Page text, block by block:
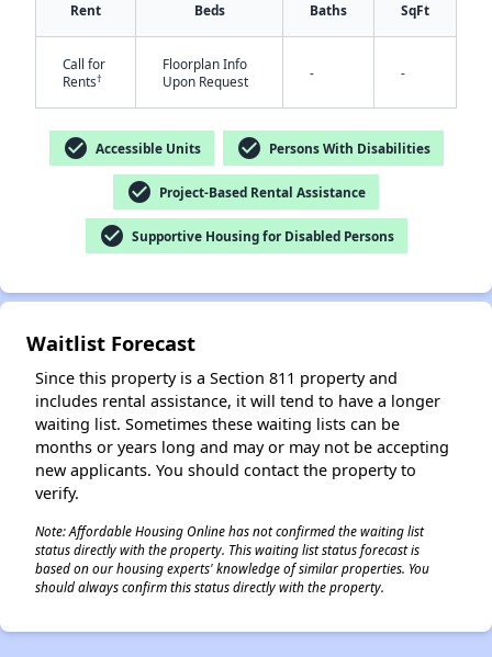
Rent Beds Baths SqFt
Call for
Rents†
Floorplan Info
Upon Request
- -
check_circle Accessible Units check_circle Persons With Disabilities
check_circle Project-Based Rental Assistance
check_circle Supportive Housing for Disabled Persons
Waitlist Forecast
Since this property is a Section 811 property and
includes rental assistance, it will tend to have a longer
waiting list. Sometimes these waiting lists can be
months or years long and may or may not be accepting
new applicants. You should contact the property to
verify.
Note: Affordable Housing Online has not confirmed the waiting list
status directly with the property. This waiting list status forecast is
based on our housing experts' knowledge of similar properties. You
should always confirm this status directly with the property.